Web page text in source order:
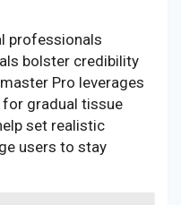
professionals
bolster credibility
Pro leverages
gradual tissue
set realistic
users to stay